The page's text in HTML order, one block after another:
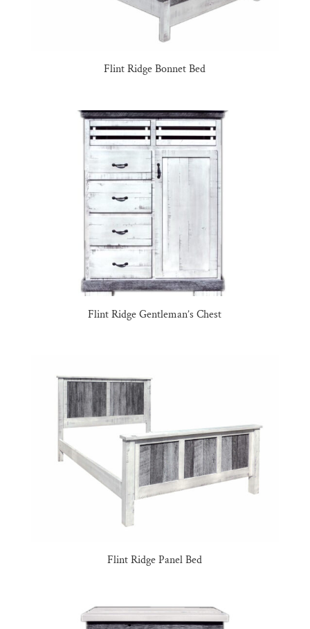
Flint Ridge Bonnet Bed
Flint Ridge Gentleman’s Chest
Flint Ridge Panel Bed